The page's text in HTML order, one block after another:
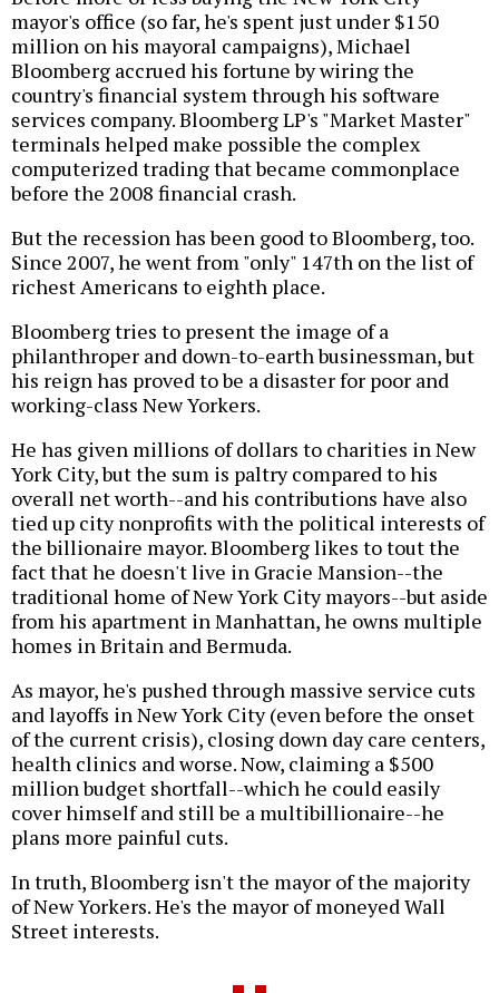
mayor's office (so far, he's spent just under $150
million on his mayoral campaigns), Michael
Bloomberg accrued his fortune by wiring the
country's financial system through his software
services company. Bloomberg LP's "Market Master"
terminals helped make possible the complex
computerized trading that became commonplace
before the 2008 financial crash.
But the recession has been good to Bloomberg, too.
Since 2007, he went from "only" 147th on the list of
richest Americans to eighth place.
Bloomberg tries to present the image of a
philanthroper and down-to-earth businessman, but
his reign has proved to be a disaster for poor and
working-class New Yorkers.
He has given millions of dollars to charities in New
York City, but the sum is paltry compared to his
overall net worth--and his contributions have also
tied up city nonprofits with the political interests of
the billionaire mayor. Bloomberg likes to tout the
fact that he doesn't live in Gracie Mansion--the
traditional home of New York City mayors--but aside
from his apartment in Manhattan, he owns multiple
homes in Britain and Bermuda.
As mayor, he's pushed through massive service cuts
and layoffs in New York City (even before the onset
of the current crisis), closing down day care centers,
health clinics and worse. Now, claiming a $500
million budget shortfall--which he could easily
cover himself and still be a multibillionaire--he
plans more painful cuts.
In truth, Bloomberg isn't the mayor of the majority
of New Yorkers. He's the mayor of moneyed Wall
Street interests.